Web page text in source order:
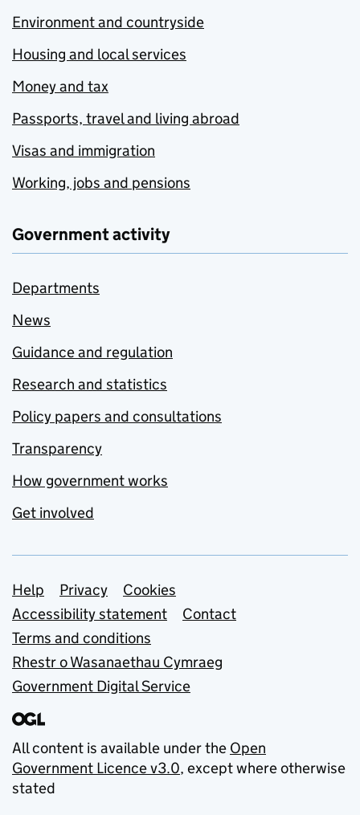
Environment and countryside
Housing and local services
Money and tax
Passports, travel and living abroad
Visas and immigration
Working, jobs and pensions
Government activity
Departments
News
Guidance and regulation
Research and statistics
Policy papers and consultations
Transparency
How government works
Get involved
Support links
Help Privacy
Cookies
Accessibility statement
Contact
Terms and conditions
Rhestr o Wasanaethau Cymraeg
Government Digital Service
All content is available under the Open
Government Licence v3.0, except where otherwise
stated